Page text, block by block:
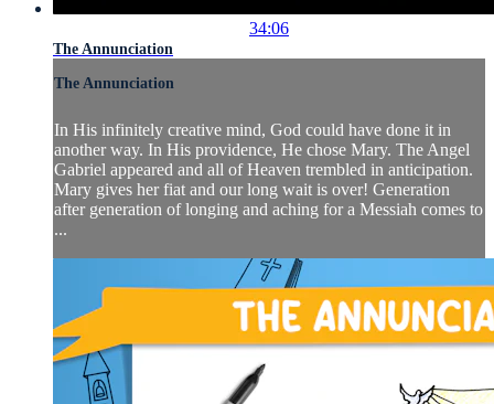
34:06
The Annunciation
The Annunciation
In His infinitely creative mind, God could have done it in
another way. In His providence, He chose Mary. The Angel
Gabriel appeared and all of Heaven trembled in anticipation.
Mary gives her fiat and our long wait is over! Generation
after generation of longing and aching for a Messiah comes to
...